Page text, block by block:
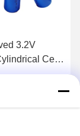
Cylindrical
Ion Cell For